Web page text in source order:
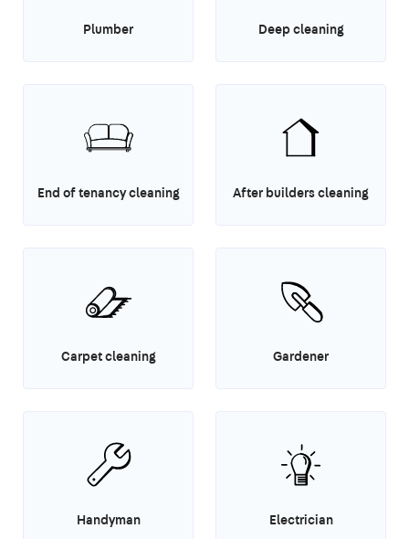
Plumber Deep cleaning
End of tenancy cleaning After builders cleaning
Carpet cleaning Gardener
Handyman Electrician